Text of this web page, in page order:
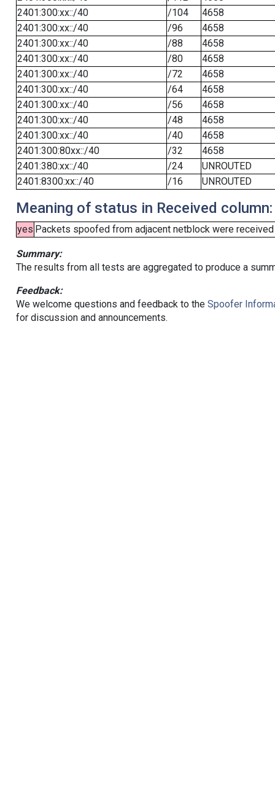
2401:300:xx::/40
/104
4658
2401:300:xx::/40
/96
4658
2401:300:xx::/40
/88
4658
2401:300:xx::/40
/80
4658
2401:300:xx::/40
/72
4658
2401:300:xx::/40
/64
4658
2401:300:xx::/40
/56
4658
2401:300:xx::/40
/48
4658
2401:300:xx::/40
/40
4658
2401:300:80xx::/40
/32
4658
2401:380:xx::/40
/24
UNROUTED
2401:8300:xx::/40
/16 UNROUTED
Meaning of status in Received column:
yes Packets spoofed from adjacent netblock were
Summary:
The results from all tests are aggregated to produce a
Feedback:
We welcome questions and feedback to the Spoofer
for discussion and announcements.